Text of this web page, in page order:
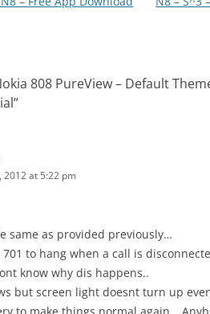
808 PureView – Default
”
2012 at 5:22 pm
same as provided previously…
701 to hang when a call is
know why dis happens..
but screen light doesnt turn up